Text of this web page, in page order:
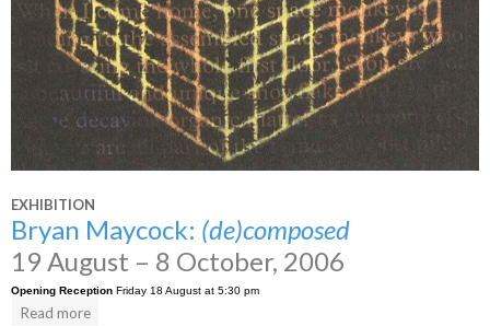
EXHIBITION
Bryan Maycock: (de)composed
19 August – 8 October, 2006
Opening Reception Friday 18 August at 5:30 pm
Read more